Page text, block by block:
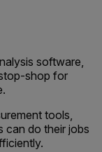
software,
shop for
tools,
can do their jobs